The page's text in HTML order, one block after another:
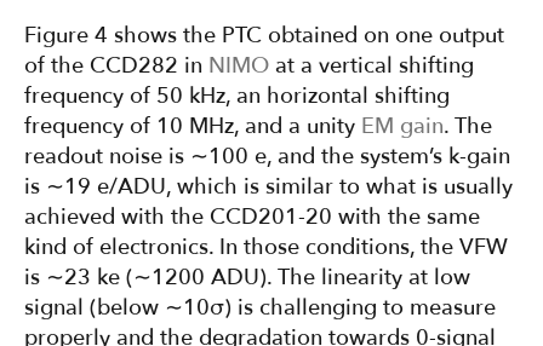
Figure 4 shows the PTC obtained on one output
of the CCD282 in NIMO at a vertical shifting
frequency of 50 kHz, an horizontal shifting
frequency of 10 MHz, and a unity EM gain. The
readout noise is ∼100 e, and the system’s k-gain
is ∼19 e/ADU, which is similar to what is usually
achieved with the CCD201-20 with the same
kind of electronics. In those conditions, the VFW
is ∼23 ke (∼1200 ADU). The linearity at low
signal (below ∼10σ) is challenging to measure
properly and the degradation towards 0-signal